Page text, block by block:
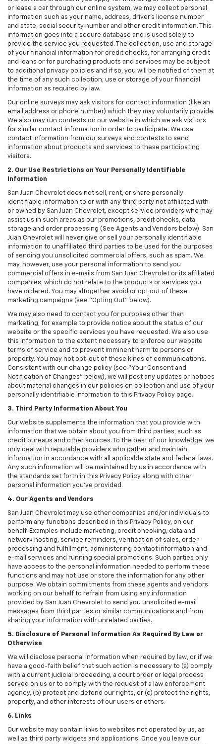
or lease a car through our online system, we may collect personal
information such as your name, address, driver's license number
and state, social security number and other credit information. This
information goes into a secure database and is used solely to
provide the service you requested. The collection, use and storage
of your financial information for credit checks, for arranging credit
and loans or for purchasing products and services may be subject
to additional privacy policies and if so, you will be notified of them at
the time of any such collection, use or storage of your financial
information as required by law.
Our online surveys may ask visitors for contact information (like an
email address or phone number) which they may voluntarily provide.
We also may run contests on our website in which we ask visitors
for similar contact information in order to participate. We use
contact information from our surveys and contests to send
information about products and services to these participating
visitors.
2. Our Use Restrictions on Your Personally Identifiable
Information
San Juan Chevrolet does not sell, rent, or share personally
identifiable information to or with any third party not affiliated with
or owned by San Juan Chevrolet, except service providers who may
assist us in such areas as our promotions, credit checks, data
storage and order processing (See Agents and Vendors below). San
Juan Chevrolet will never give or sell your personally identifiable
information to unaffiliated third parties to be used for the purposes
of sending you unsolicited commercial offers, such as spam. We
may, however, use your personal information to send you
commercial offers in e-mails from San Juan Chevrolet or its affiliated
companies, which do not relate to the products or services you
have ordered. You may altogether avoid or opt out of these
marketing campaigns (see "Opting Out" below).
We may also need to contact you for purposes other than
marketing, for example to provide notice about the status of our
website or the specific services you have requested. We also use
this information to the extent necessary to enforce our website
terms of service and to prevent imminent harm to persons or
property. You may not opt-out of these kinds of communications.
Consistent with our change policy (see "Your Consent and
Notification of Changes" below), we will post any updates or notices
about material changes in our policies on collection and use of your
personally identifiable information to this Privacy Policy page.
3. Third Party Information About You
Our website supplements the information that you provide with
information that we obtain about you from third parties, such as
credit bureaus and other sources. To the best of our knowledge, we
only deal with reputable providers who gather and maintain
information in accordance with all applicable state and federal laws.
Any such information will be maintained by us in accordance with
the standards set forth in this Privacy Policy along with other
personal information you've provided.
4. Our Agents and Vendors
San Juan Chevrolet may use other companies and/or individuals to
perform any functions described in this Privacy Policy, on our
behalf. Examples include marketing, credit checking, data and
network hosting, service reminders, verification of sales, order
processing and fulfillment, administering contact information and
e-mail services and running special promotions. Such parties only
have access to the personal information needed to perform these
functions and may not use or store the information for any other
purpose. We obtain commitments from these agents and vendors
working on our behalf to refrain from using any information
provided by San Juan Chevrolet to send you unsolicited e-mail
messages from third parties or similar communications and from
sharing your information with unrelated parties.
5. Disclosure of Personal Information As Required By Law or
Otherwise
We will disclose personal information when required by law, or if we
have a good-faith belief that such action is necessary to (a) comply
with a current judicial proceeding, a court order or legal process
served on us or to comply with the request of a law enforcement
agency, (b) protect and defend our rights, or (c) protect the rights,
property, and other interests of our users or others.
6. Links
Our website may contain links to websites not operated by us, as
well as third party widgets and applications. Once you leave our